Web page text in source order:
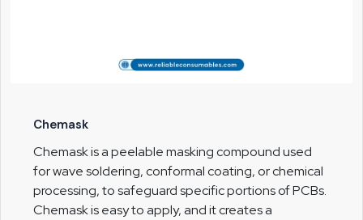
Chemask
Chemask is a peelable masking compound used
for wave soldering, conformal coating, or chemical
processing, to safeguard specific portions of PCBs.
Chemask is easy to apply, and it creates a